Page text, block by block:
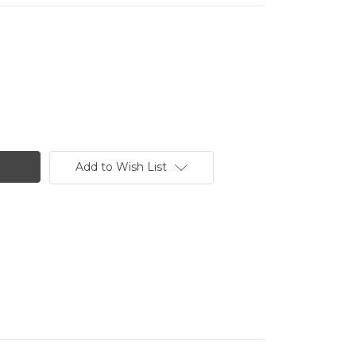
Add to Wish List